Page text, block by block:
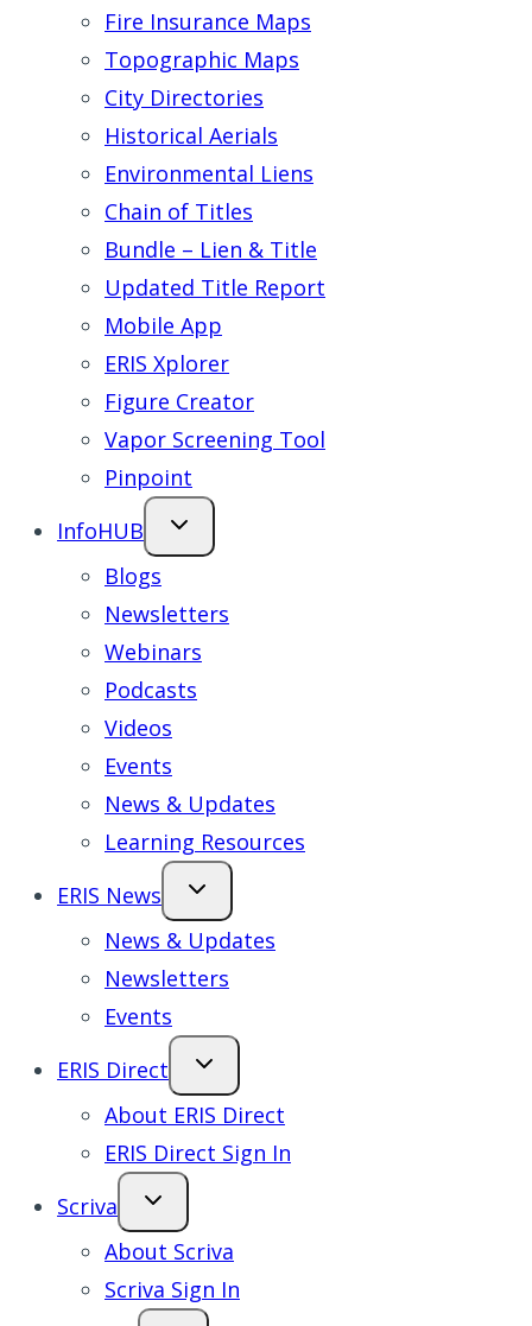
Fire Insurance Maps
Topographic Maps
City Directories
Historical Aerials
Environmental Liens
Chain of Titles
Bundle – Lien & Title
Updated Title Report
Mobile App
ERIS Xplorer
Figure Creator
Vapor Screening Tool
Pinpoint
InfoHUB
Blogs
Newsletters
Webinars
Podcasts
Videos
Events
News & Updates
Learning Resources
ERIS News
News & Updates
Newsletters
Events
ERIS Direct
About ERIS Direct
ERIS Direct Sign In
Scriva
About Scriva
Scriva Sign In